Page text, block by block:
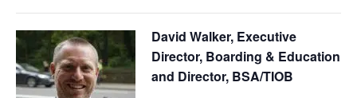
David Walker, Executive
Director, Boarding & Education
and Director, BSA/TIOB